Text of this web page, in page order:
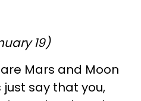
19)
Mars and Moon
say that you,